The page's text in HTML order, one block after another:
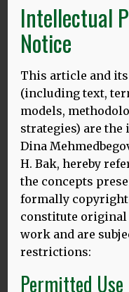
Series –
About the author
Intellectual
Notice
This article and
(including text,
models,
strategies) are
Dina
H. Bak, hereby
the concepts
formally
constitute original
work and are
restrictions:
Permitted Use